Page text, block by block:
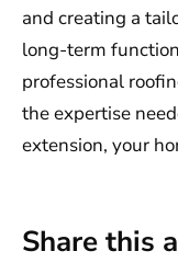
and creating a
long-term
professional
the expertise
extension, your
Share this